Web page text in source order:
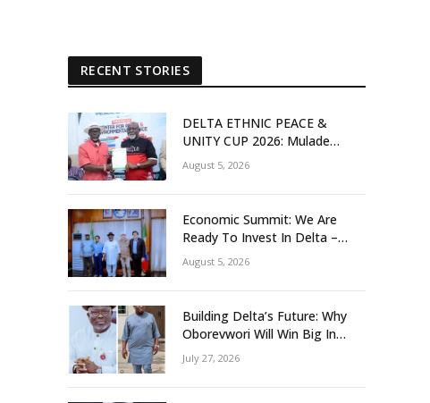
RECENT STORIES
DELTA ETHNIC PEACE &
UNITY CUP 2026: Mulade
Inaugurates LOC, Unveils
N50m Grassroots Initiative to
August 5, 2026
Economic Summit: We Are
Ready To Invest In Delta –
Brazil, Malaysia Investors
August 5, 2026
Building Delta’s Future: Why
Oborevwori Will Win Big In
2027-Omorere
July 27, 2026